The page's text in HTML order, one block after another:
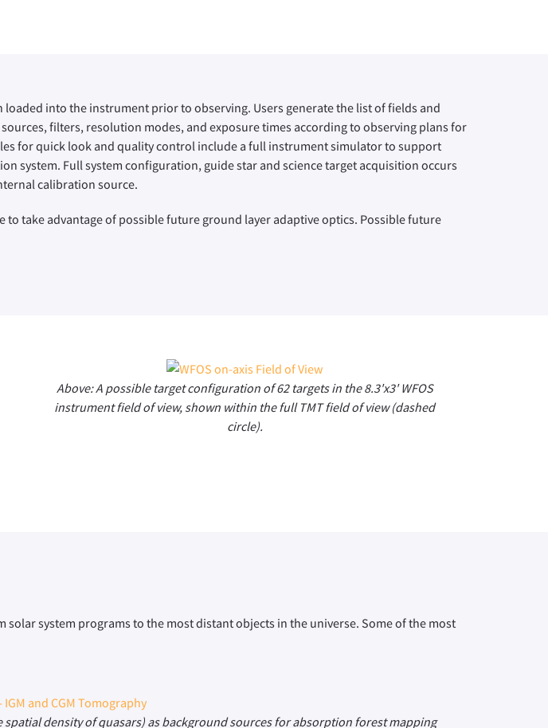
into the instrument prior to observing. Users generate the list of fields and
filters, resolution modes, and exposure times according to observing plans for
for quick look and quality control include a full instrument simulator to support
system. Full system configuration, guide star and science target acquisition occurs
calibration source.
take advantage of possible future ground layer adaptive optics. Possible future
Above: A possible target configuration of 62 targets in the 8.3'x3' WFOS
instrument field of view, shown within the full TMT field of view (dashed
circle).
system programs to the most distant objects in the universe. Some of the most
density of quasars) as background sources for absorption forest mapping